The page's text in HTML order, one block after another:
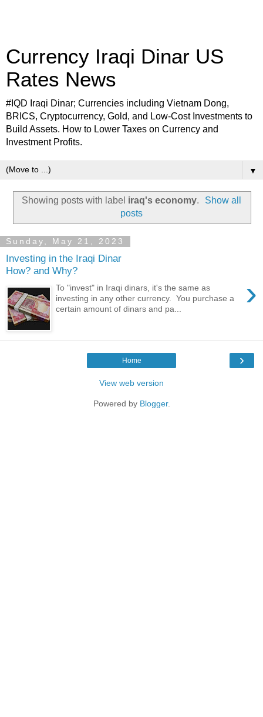
Currency Iraqi Dinar US
Rates News
#IQD Iraqi Dinar; Currencies including Vietnam Dong,
BRICS, Cryptocurrency, Gold, and Low-Cost Investments to
Build Assets. How to Lower Taxes on Currency and
Investment Profits.
▼
Showing posts with label iraq's economy.
Show all
posts
Sunday, May 21, 2023
Investing in the Iraqi Dinar
How? and Why?
›
To "invest" in Iraqi dinars, it's the same as
investing in any other currency. You purchase a
certain amount of dinars and pa...
›
Home
View web version
Powered by Blogger.